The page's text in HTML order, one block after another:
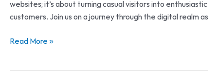
websites; it’s about turning casual visitors into enthusiastic
customers. Join us on a journey through the digital realm as
Read More »